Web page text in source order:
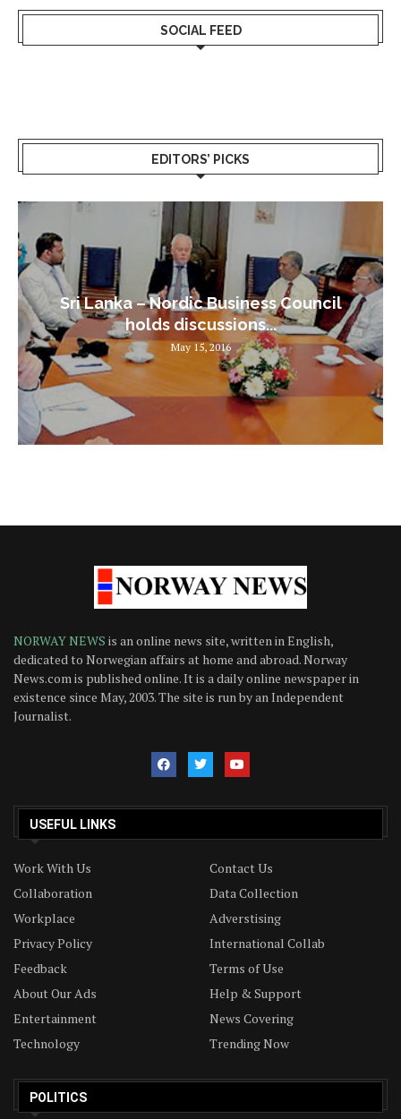
SOCIAL FEED
EDITORS’ PICKS
Sri Lanka – Nordic Business Council
holds discussions...
May 15, 2016
NORWAY NEWS is an online news site, written in English,
dedicated to Norwegian affairs at home and abroad. Norway
News.com is published online. It is a daily online newspaper in
existence since May, 2003. The site is run by an Independent
Journalist.
USEFUL LINKS
Work With Us
Contact Us
Collaboration
Data Collection
Workplace
Adverstising
Privacy Policy
International Collab
Feedback
Terms of Use
About Our Ads
Help & Support
Entertainment
News Covering
Technology
Trending Now
POLITICS